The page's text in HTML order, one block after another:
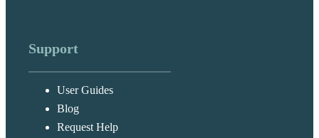
Support
User Guides
Blog
Request Help